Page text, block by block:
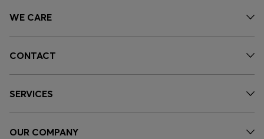
WE CARE
CONTACT
SERVICES
OUR COMPANY